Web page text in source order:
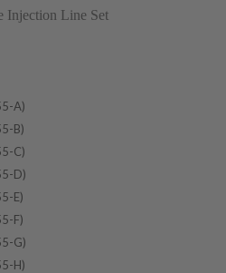
Injection Line Set
A)
B)
C)
D)
E)
F)
G)
H)